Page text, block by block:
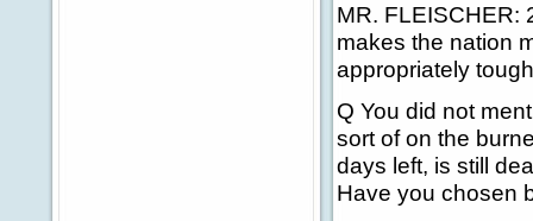
MR. FLEISCHER:
makes the nation
appropriately
Q You did not
sort of on the
days left, is still
Have you chosen